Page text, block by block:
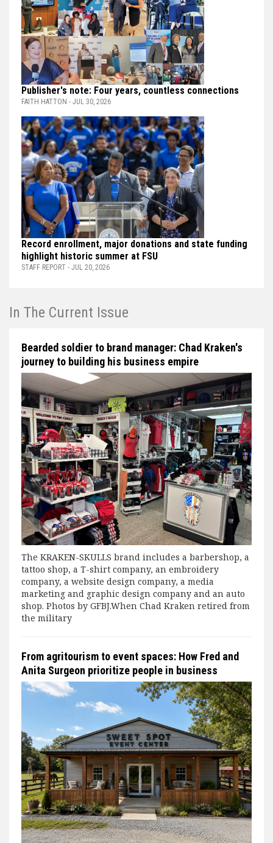
Publisher's note: Four years, countless connections
FAITH HATTON - JUL 30, 2026
Record enrollment, major donations and state funding
highlight historic summer at FSU
STAFF REPORT - JUL 20, 2026
In The Current Issue
Bearded soldier to brand manager: Chad Kraken's
journey to building his business empire
The KRAKEN-SKULLS brand includes a barbershop, a
tattoo shop, a T-shirt company, an embroidery
company, a website design company, a media
marketing and graphic design company and an auto
shop. Photos by GFBJ.When Chad Kraken retired from
the military
From agritourism to event spaces: How Fred and
Anita Surgeon prioritize people in business